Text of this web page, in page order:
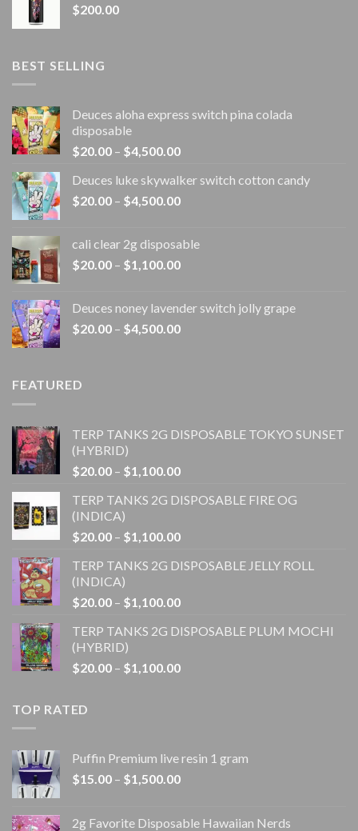
$200.00
BEST SELLING
Deuces aloha express switch pina colada
disposable
$20.00 – $4,500.00Price
$20.00
through
Deuces luke skywalker switch cotton candy
$20.00 – $4,500.00Price
through
$4,500.00
cali clear 2g disposable​
$20.00 – $1,100.00Price
through
$1,100.00
Deuces noney lavender switch jolly grape
$20.00 – $4,500.00Price
FEATURED
TERP TANKS 2G DISPOSABLE TOKYO SUNSET
(HYBRID)
$20.00 – $1,100.00Price
$20.00
$1,100.00
TERP TANKS 2G DISPOSABLE FIRE OG
(INDICA)
$20.00 – $1,100.00Price
$20.00
$1,100.00
TERP TANKS 2G DISPOSABLE JELLY ROLL
(INDICA)
$20.00 – $1,100.00Price
$20.00
$1,100.00
TERP TANKS 2G DISPOSABLE PLUM MOCHI
(HYBRID)
$20.00 – $1,100.00Price
TOP RATED
Puffin Premium live resin 1 gram
$15.00 – $1,500.00Price
2g Favorite Disposable Hawaiian Nerds